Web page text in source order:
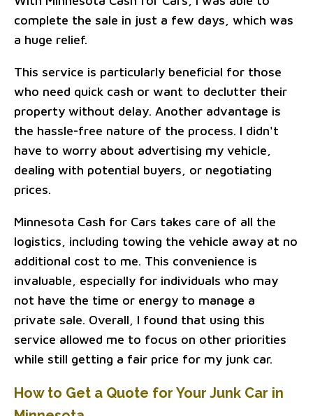
complete the sale in just a few days, which was
a huge relief.
This service is particularly beneficial for those
who need quick cash or want to declutter their
property without delay. Another advantage is
the hassle-free nature of the process. I didn't
have to worry about advertising my vehicle,
dealing with potential buyers, or negotiating
prices.
Minnesota Cash for Cars takes care of all the
logistics, including towing the vehicle away at no
additional cost to me. This convenience is
invaluable, especially for individuals who may
not have the time or energy to manage a
private sale. Overall, I found that using this
service allowed me to focus on other priorities
while still getting a fair price for my junk car.
How to Get a Quote for Your Junk Car in